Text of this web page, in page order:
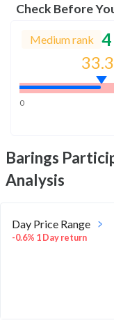
Check Before
Medium rank 4
33.3
0
Barings
Analysis
Day Price Range
-0.6% 1 Day return